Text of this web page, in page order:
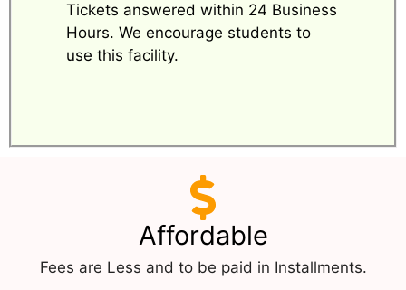
Tickets answered within 24 Business
Hours. We encourage students to
use this facility.
Affordable
Fees are Less and to be paid in Installments.